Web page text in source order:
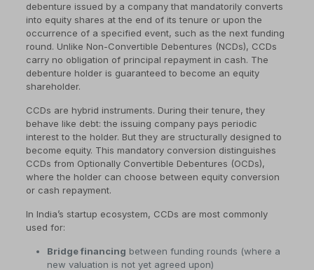
debenture issued by a company that mandatorily converts
into equity shares at the end of its tenure or upon the
occurrence of a specified event, such as the next funding
round. Unlike Non-Convertible Debentures (NCDs), CCDs
carry no obligation of principal repayment in cash. The
debenture holder is guaranteed to become an equity
shareholder.
CCDs are hybrid instruments. During their tenure, they
behave like debt: the issuing company pays periodic
interest to the holder. But they are structurally designed to
become equity. This mandatory conversion distinguishes
CCDs from Optionally Convertible Debentures (OCDs),
where the holder can choose between equity conversion
or cash repayment.
In India’s startup ecosystem, CCDs are most commonly
used for:
Bridge financing between funding rounds (where a
new valuation is not yet agreed upon)